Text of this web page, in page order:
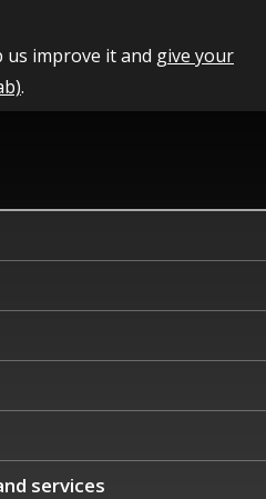
us improve it and give your
.
services